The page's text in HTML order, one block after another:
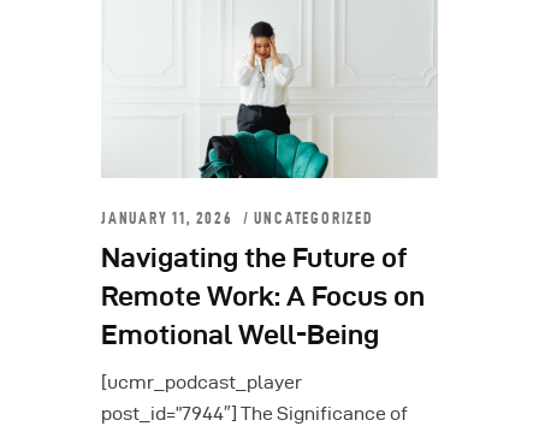
JANUARY 11, 2026 UNCATEGORIZED
Navigating the Future of
Remote Work: A Focus on
Emotional Well-Being
[ucmr_podcast_player
post_id=”7944″] The Significance of